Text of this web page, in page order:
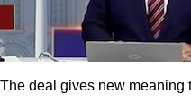
The deal gives new meaning